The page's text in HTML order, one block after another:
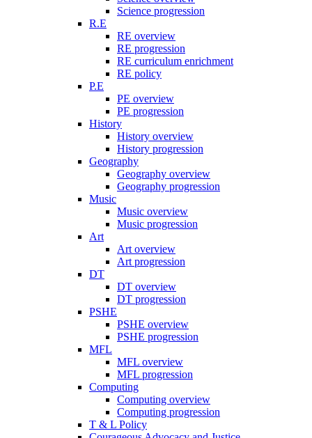
Science progression
R.E
RE overview
RE progression
RE curriculum enrichment
RE policy
P.E
PE overview
PE progression
History
History overview
History progression
Geography
Geography overview
Geography progression
Music
Music overview
Music progression
Art
Art overview
Art progression
DT
DT overview
DT progression
PSHE
PSHE overview
PSHE progression
MFL
MFL overview
MFL progression
Computing
Computing overview
Computing progression
T & L Policy